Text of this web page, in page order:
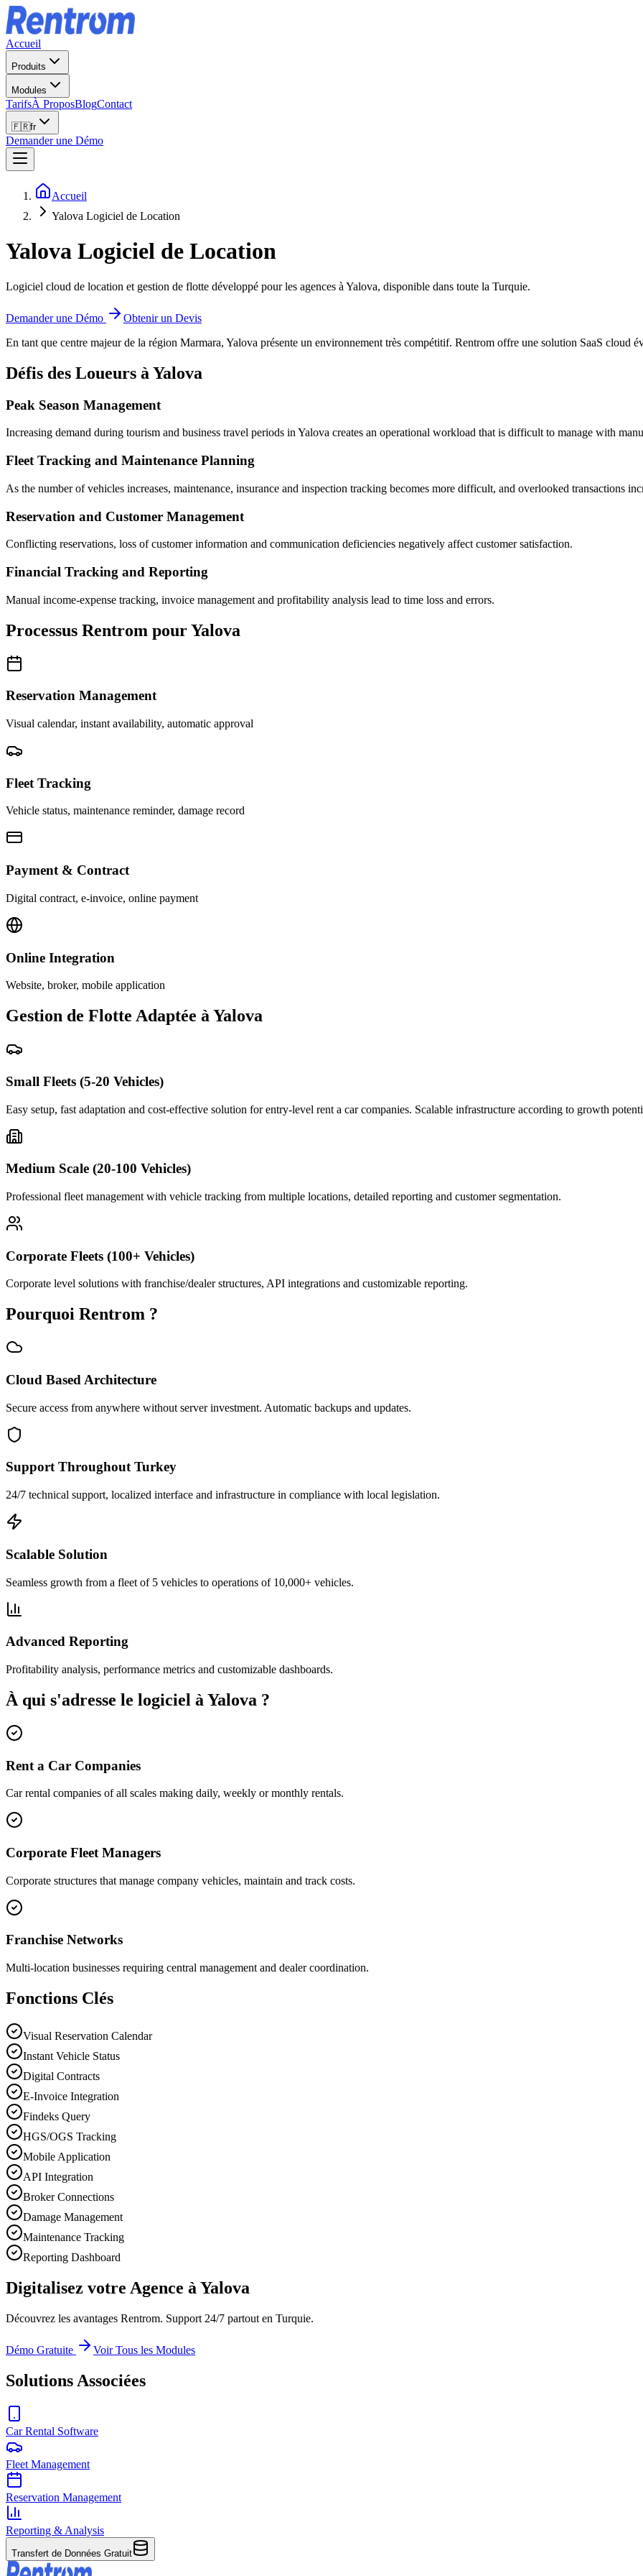
Accueil
Produits
Modules
TarifsÀ ProposBlogContact
🇫🇷fr
Demander une Démo
Accueil
Yalova Logiciel de Location
Yalova Logiciel de Location
Logiciel cloud de location et gestion de flotte développé pour les agences à Yalova, disponible dans toute la Turquie.
Demander une Démo
Obtenir un Devis
En tant que centre majeur de la région Marmara, Yalova présente un environnement très compétitif. Rentrom offre une solution SaaS cloud
Défis des Loueurs à Yalova
Peak Season Management
Increasing demand during tourism and business travel periods in Yalova creates an operational workload that is difficult to manage with
Fleet Tracking and Maintenance Planning
As the number of vehicles increases, maintenance, insurance and inspection tracking becomes more difficult, and overlooked transactions
Reservation and Customer Management
Conflicting reservations, loss of customer information and communication deficiencies negatively affect customer satisfaction.
Financial Tracking and Reporting
Manual income-expense tracking, invoice management and profitability analysis lead to time loss and errors.
Processus Rentrom pour Yalova
Reservation Management
Visual calendar, instant availability, automatic approval
Fleet Tracking
Vehicle status, maintenance reminder, damage record
Payment & Contract
Digital contract, e-invoice, online payment
Online Integration
Website, broker, mobile application
Gestion de Flotte Adaptée à Yalova
Small Fleets (5-20 Vehicles)
Easy setup, fast adaptation and cost-effective solution for entry-level rent a car companies. Scalable infrastructure according to growth
Medium Scale (20-100 Vehicles)
Professional fleet management with vehicle tracking from multiple locations, detailed reporting and customer segmentation.
Corporate Fleets (100+ Vehicles)
Corporate level solutions with franchise/dealer structures, API integrations and customizable reporting.
Pourquoi Rentrom ?
Cloud Based Architecture
Secure access from anywhere without server investment. Automatic backups and updates.
Support Throughout Turkey
24/7 technical support, localized interface and infrastructure in compliance with local legislation.
Scalable Solution
Seamless growth from a fleet of 5 vehicles to operations of 10,000+ vehicles.
Advanced Reporting
Profitability analysis, performance metrics and customizable dashboards.
À qui s'adresse le logiciel à Yalova ?
Rent a Car Companies
Car rental companies of all scales making daily, weekly or monthly rentals.
Corporate Fleet Managers
Corporate structures that manage company vehicles, maintain and track costs.
Franchise Networks
Multi-location businesses requiring central management and dealer coordination.
Fonctions Clés
Visual Reservation Calendar
Instant Vehicle Status
Digital Contracts
E-Invoice Integration
Findeks Query
HGS/OGS Tracking
Mobile Application
API Integration
Broker Connections
Damage Management
Maintenance Tracking
Reporting Dashboard
Digitalisez votre Agence à Yalova
Découvrez les avantages Rentrom. Support 24/7 partout en Turquie.
Démo Gratuite Voir Tous les Modules
Solutions Associées
Car Rental Software
Fleet Management
Reservation Management
Reporting & Analysis
Transfert de Données Gratuit